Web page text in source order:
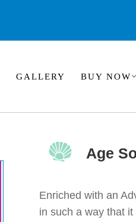
GALLERY BUY NOW
Age
Enriched with an
in such a way that